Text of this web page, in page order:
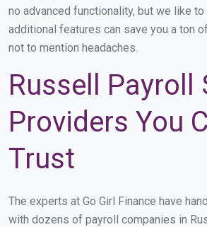
no advanced functionality, but we like
additional features can save you a ton
not to mention headaches.
Russell Payroll
Providers You
Trust
The experts at Go Girl Finance have
with dozens of payroll companies in